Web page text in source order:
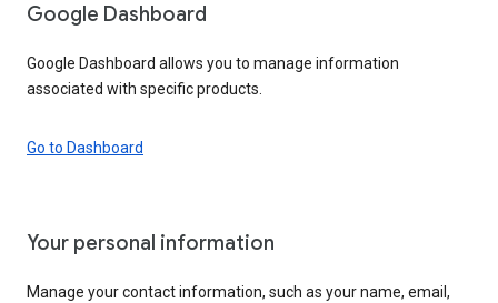
Google Dashboard
Google Dashboard allows you to manage information
associated with specific products.
Go to Dashboard
Your personal information
Manage your contact information, such as your name, email,